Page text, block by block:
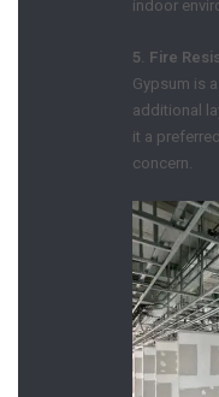
indoor
5. Fire
Gypsum is
additional
it a
concern.